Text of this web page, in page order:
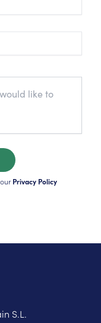
Privacy Policy
S.L.